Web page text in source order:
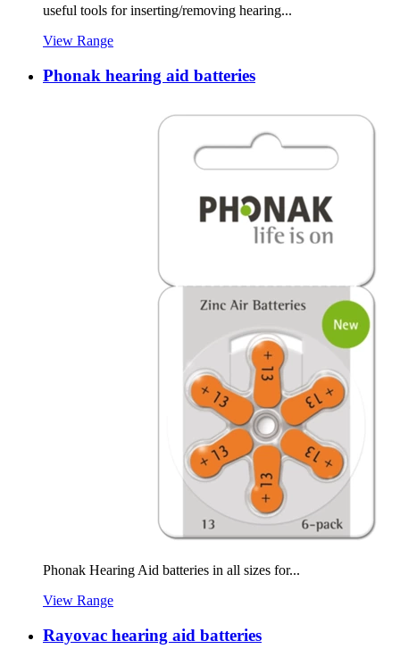
useful tools for inserting/removing hearing...
View Range
Phonak hearing aid batteries
Phonak Hearing Aid batteries in all sizes for...
View Range
Rayovac hearing aid batteries